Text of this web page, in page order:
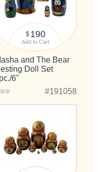
$ 190
Add to Cart
and The Bear
Doll Set
6"
#191058